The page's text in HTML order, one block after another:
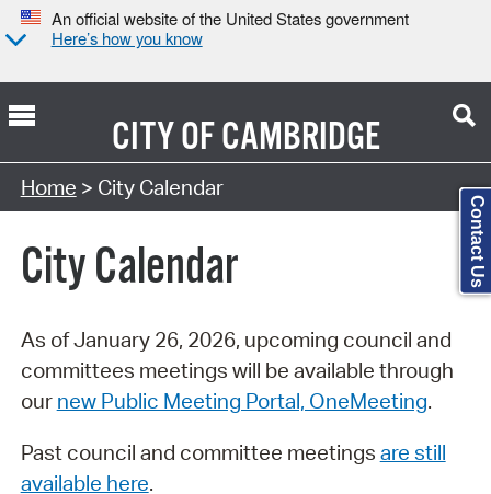
An official website of the United States government
Here’s how you know
CITY OFCAMBRIDGE
Search Type:
Home > City Calendar
City Calendar
As of January 26, 2026, upcoming council and
committees meetings will be available through
our new Public Meeting Portal, OneMeeting.
Past council and committee meetings are still
available here.
Contact Us